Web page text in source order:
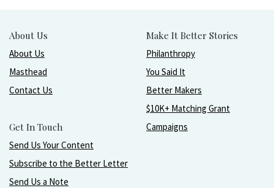
About Us
About Us
Masthead
Contact Us
Get In Touch
Send Us Your Content
Subscribe to the Better Letter
Send Us a Note
Make It Better Stories
Philanthropy
You Said It
Better Makers
$10K+ Matching Grant
Campaigns